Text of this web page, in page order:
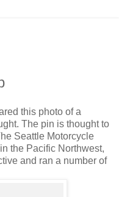
this photo of a
The pin is thought to
Seattle Motorcycle
the Pacific Northwest,
and ran a number of